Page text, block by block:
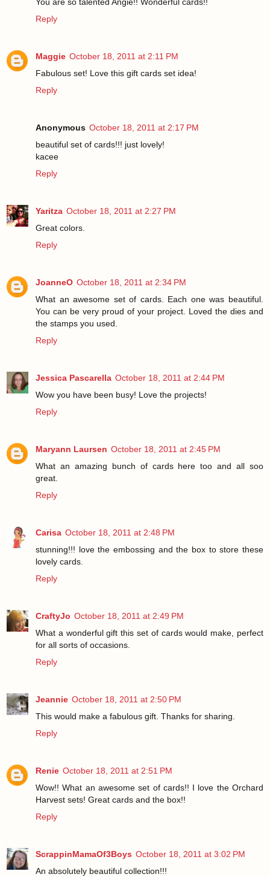
You are so talented Angie!! Wonderful cards!!
Reply
Maggie October 18, 2011 at 2:11 PM
Fabulous set! Love this gift cards set idea!
Reply
Anonymous October 18, 2011 at 2:17 PM
beautiful set of cards!!! just lovely!
kacee
Reply
Yaritza October 18, 2011 at 2:27 PM
Great colors.
Reply
JoanneO October 18, 2011 at 2:34 PM
What an awesome set of cards. Each one was beautiful.
You can be very proud of your project. Loved the dies and
the stamps you used.
Reply
Jessica Pascarella October 18, 2011 at 2:44 PM
Wow you have been busy! Love the projects!
Reply
Maryann Laursen October 18, 2011 at 2:45 PM
What an amazing bunch of cards here too and all soo
great.
Reply
Carisa October 18, 2011 at 2:48 PM
stunning!!! love the embossing and the box to store these
lovely cards.
Reply
CraftyJo October 18, 2011 at 2:49 PM
What a wonderful gift this set of cards would make, perfect
for all sorts of occasions.
Reply
Jeannie October 18, 2011 at 2:50 PM
This would make a fabulous gift. Thanks for sharing.
Reply
Renie October 18, 2011 at 2:51 PM
Wow!! What an awesome set of cards!! I love the Orchard
Harvest sets! Great cards and the box!!
Reply
ScrappinMamaOf3Boys October 18, 2011 at 3:02 PM
An absolutely beautiful collection!!!